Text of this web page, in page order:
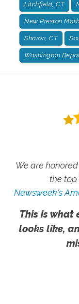
Litchfield, CT
New Preston
Sharon, CT
Washington
We are
the top
Newsweek's
This is what
looks like,